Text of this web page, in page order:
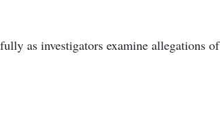
as investigators examine allegations of